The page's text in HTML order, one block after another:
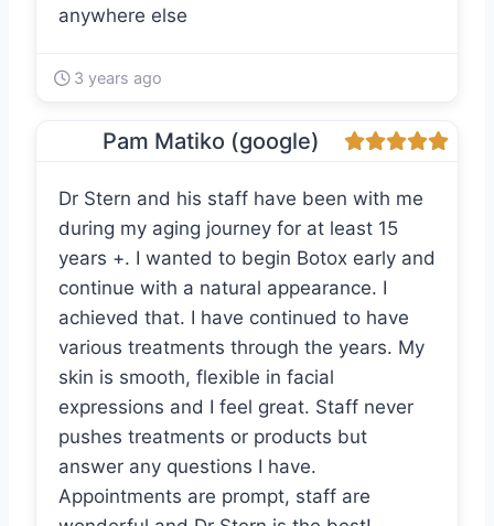
anywhere else
3 years ago
Pam Matiko (google)
Dr Stern and his staff have been with me
during my aging journey for at least 15
years +. I wanted to begin Botox early and
continue with a natural appearance. I
achieved that. I have continued to have
various treatments through the years. My
skin is smooth, flexible in facial
expressions and I feel great. Staff never
pushes treatments or products but
answer any questions I have.
Appointments are prompt, staff are